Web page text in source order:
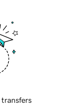
transfers